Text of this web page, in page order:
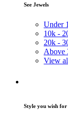
See Jewels
Under
10k -
20k -
Above
View
Style you wish for